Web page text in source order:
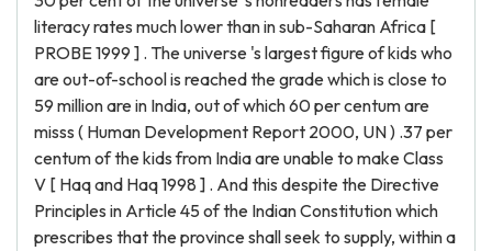
literacy rates much lower than in sub-Saharan Africa [
PROBE 1999 ] . The universe 's largest figure of kids who
are out-of-school is reached the grade which is close to
59 million are in India, out of which 60 per centum are
misss ( Human Development Report 2000, UN ) .37 per
centum of the kids from India are unable to make Class
V [ Haq and Haq 1998 ] . And this despite the Directive
Principles in Article 45 of the Indian Constitution which
prescribes that the province shall seek to supply, within a